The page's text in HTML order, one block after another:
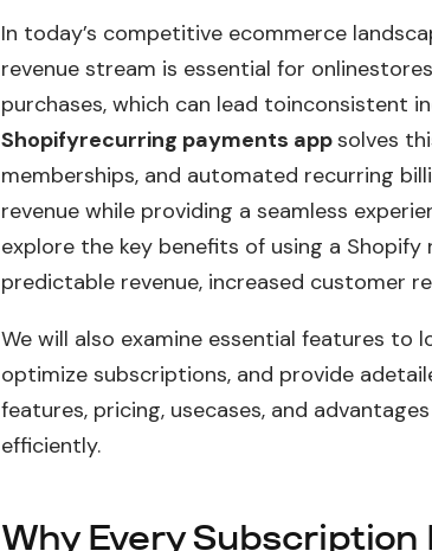
In today’s competitive ecommerce
revenue stream is essential for
purchases, which can lead toinconsistent
Shopifyrecurring payments appsolves
memberships, and automated recurring
revenue while providing a seamless
explore the key benefits of using a
predictable revenue, increased customer
We will also examine essential features to
optimize subscriptions, and provide
features, pricing, usecases, and
efficiently.
Why Every